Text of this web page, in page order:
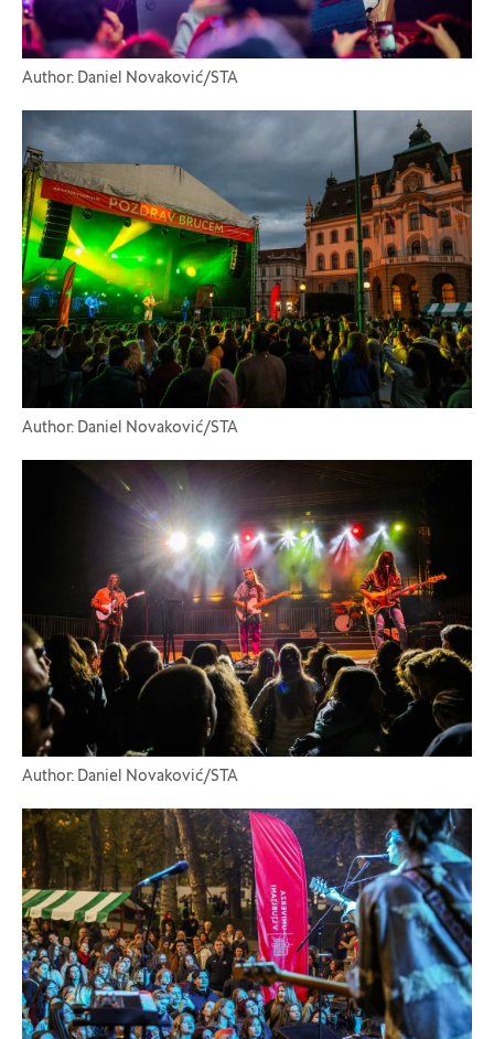
Author: Daniel Novaković/STA
Author: Daniel Novaković/STA
Author: Daniel Novaković/STA